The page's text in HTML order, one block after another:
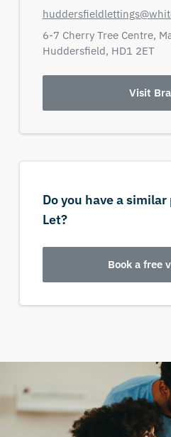
6-7 Cherry Tree Centre,
Huddersfield, HD1 2ET
Visit
Do you have a
Let?
Book a free